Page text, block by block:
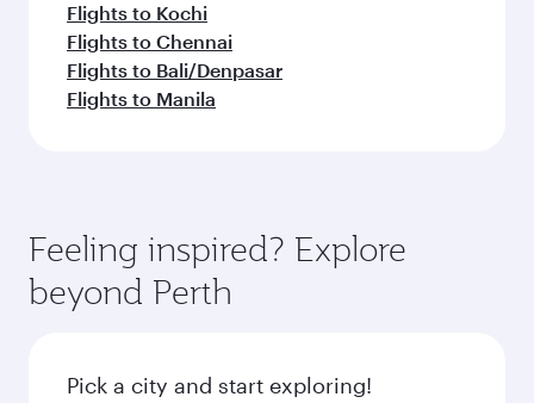
Flights to Kochi
Flights to Chennai
Flights to Bali/Denpasar
Flights to Manila
Feeling inspired? Explore
beyond Perth
Pick a city and start exploring!